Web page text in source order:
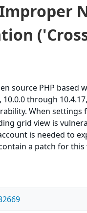
Improper
source PHP
through
When settings
grid view is
is needed to
a patch for